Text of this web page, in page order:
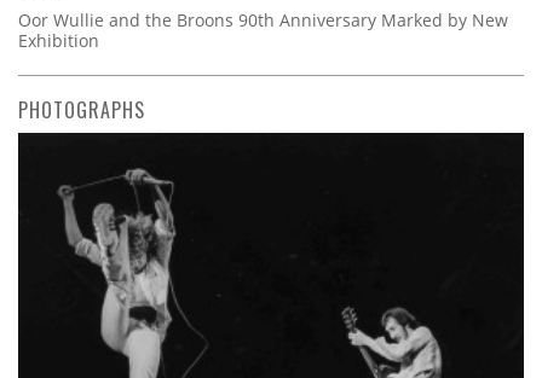
Oor Wullie and the Broons 90th Anniversary Marked by New
Exhibition
PHOTOGRAPHS